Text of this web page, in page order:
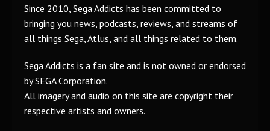
Since 2010, Sega Addicts has been committed to
bringing you news, podcasts, reviews, and streams of
all things Sega, Atlus, and all things related to them.
Sega Addicts is a fan site and is not owned or endorsed
by SEGA Corporation.
All imagery and audio on this site are copyright their
respective artists and owners.